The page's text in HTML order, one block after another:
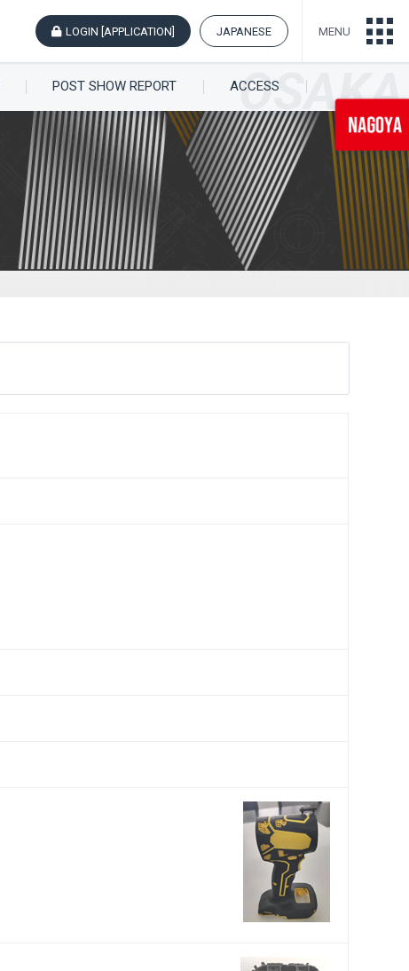
LOGIN [APPLICATION] JAPANESE MENU
POST SHOW REPORT ACCESS